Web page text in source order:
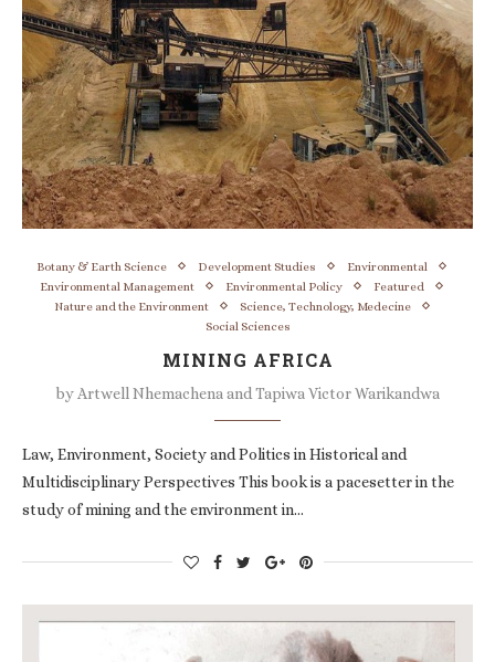
Botany & Earth Science Development Studies
Environmental
Environmental Management
Environmental Policy
Featured
Nature and the Environment
Science, Technology, Medecine
Social Sciences
MINING AFRICA
by Artwell Nhemachena and Tapiwa Victor Warikandwa
Law, Environment, Society and Politics in Historical and
Multidisciplinary Perspectives This book is a pacesetter in the
study of mining and the environment in…